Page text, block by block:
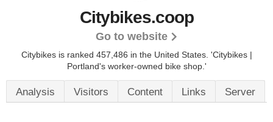
Citybikes.coop
Go to website
Citybikes is ranked 457,486 in the United States. 'Citybikes |
Portland's worker-owned bike shop.'
Analysis Visitors Content Links Server